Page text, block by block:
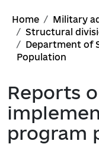
Home
Military
Structural
Department of
Population
Reports
program